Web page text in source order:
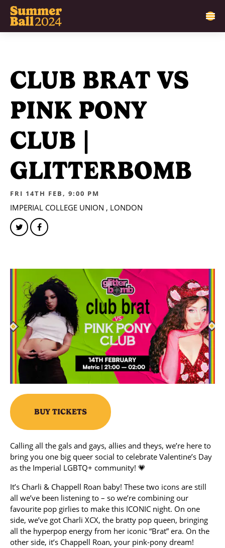
CLUB BRAT VS
PINK PONY
CLUB |
GLITTERBOMB
FRI 14TH FEB, 9:00 PM
IMPERIAL COLLEGE UNION , LONDON
BUY TICKETS
Calling all the gals and gays, allies and theys, we’re here to
bring you one big queer social to celebrate Valentine’s Day
as the Imperial LGBTQ+ community! 💗
It’s Charli & Chappell Roan baby! These two icons are still
all we’ve been listening to – so we’re combining our
favourite pop girlies to make this ICONIC night. On one
side, we’ve got Charli XCX, the bratty pop queen, bringing
all the hyperpop energy from her iconic “Brat” era. On the
other side, it’s Chappell Roan, your pink-pony dream!